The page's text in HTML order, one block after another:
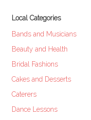
Local Categories
Bands and Musicians
Beauty and Health
Bridal Fashions
Cakes and Desserts
Caterers
Dance Lessons